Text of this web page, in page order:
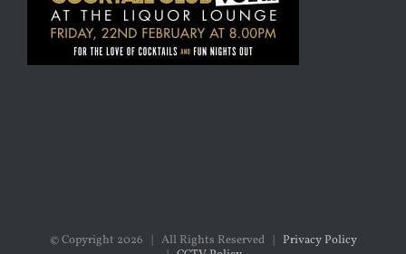
© Copyright 2026 | All Rights Reserved | Privacy Policy